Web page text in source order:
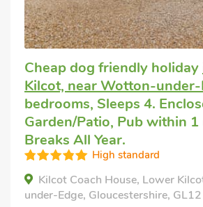
Cheap dog friendly holiday
Kilcot, near Wotton-under-
bedrooms, Sleeps 4.
Garden/Patio, Pub within
Breaks All Year.
High standard
Kilcot Coach House, Lower
under-Edge, Gloucestershire,